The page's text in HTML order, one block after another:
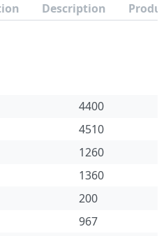
Description
4400
4510
1260
1360
200
967